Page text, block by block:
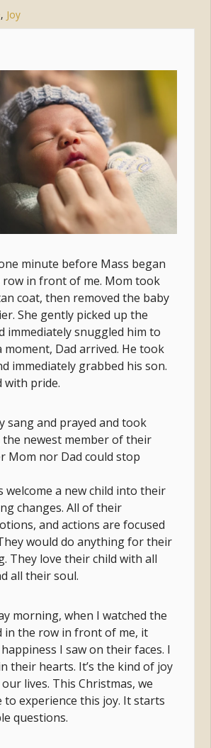
, Joy
minute before Mass began
row in front of me. Mom took
coat, then removed the baby
She gently picked up the
immediately snuggled him to
moment, Dad arrived. He took
immediately grabbed his son.
with pride.
sang and prayed and took
newest member of their
Mom nor Dad could stop
welcome a new child into their
changes. All of their
and actions are focused
would do anything for their
They love their child with all
all their soul.
morning, when I watched the
in the row in front of me, it
I saw on their faces. I
their hearts. It’s the kind of joy
lives. This Christmas, we
to experience this joy. It starts
questions.